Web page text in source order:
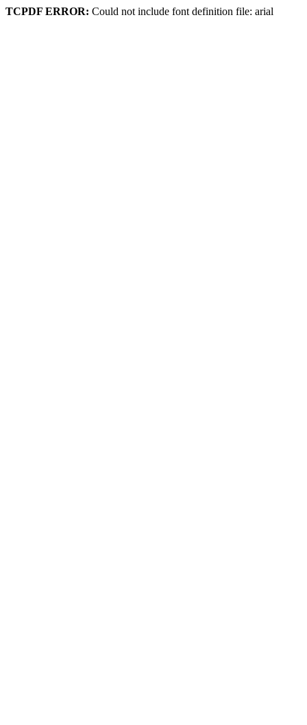
TCPDF ERROR: Could not include font definition file: arial